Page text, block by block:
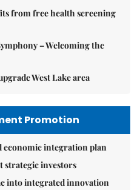
from free health screening
– Welcoming the
West Lake area
Promotion
economic integration plan
strategic investors
into integrated innovation